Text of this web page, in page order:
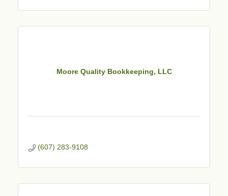
Moore Quality Bookkeeping, LLC
(607) 283-9108